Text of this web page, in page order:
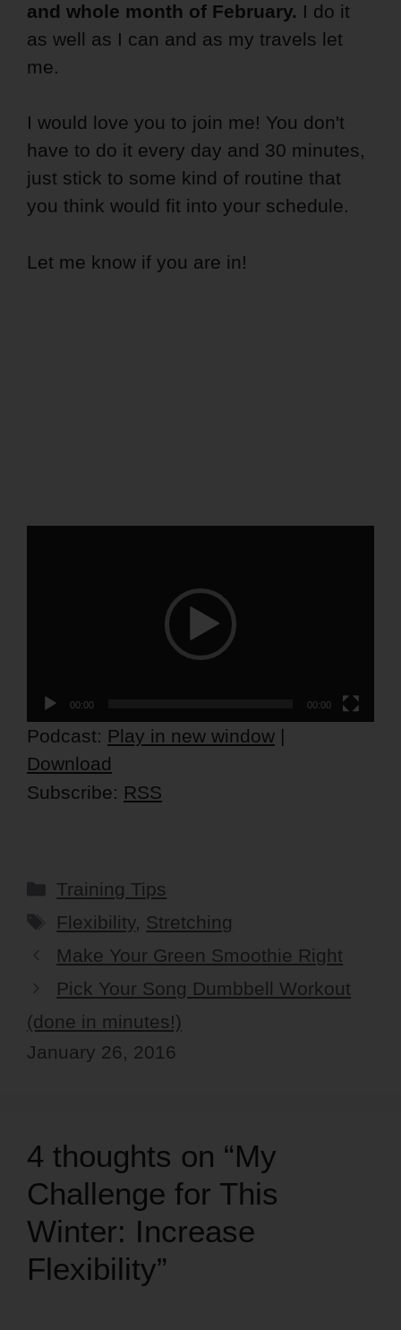
and whole month of February. I do it
as well as I can and as my travels let
me.
I would love you to join me! You don't
have to do it every day and 30 minutes,
just stick to some kind of routine that
you think would fit into your schedule.
Let me know if you are in!
00:00 00:00
Podcast: Play in new window |
Download
Subscribe: RSS
Categories
Training Tips
Tags
Flexibility, Stretching
Make Your Green Smoothie Right
Pick Your Song Dumbbell Workout
(done in minutes!)
January 26, 2016
4 thoughts on “My
Challenge for This
Winter: Increase
Flexibility”